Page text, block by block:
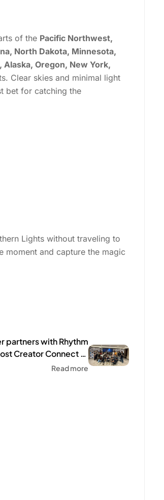
of the Pacific Northwest,
North Dakota, Minnesota,
Oregon, New York,
Clear skies and minimal light
bet for catching the
Lights without traveling to
moment and capture the magic
partners with Rhythm
Creator Connect of
100+ influencers in Delhi
Read more